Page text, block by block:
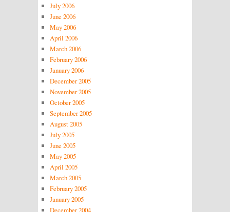
July 2006
June 2006
May 2006
April 2006
March 2006
February 2006
January 2006
December 2005
November 2005
October 2005
September 2005
August 2005
July 2005
June 2005
May 2005
April 2005
March 2005
February 2005
January 2005
December 2004